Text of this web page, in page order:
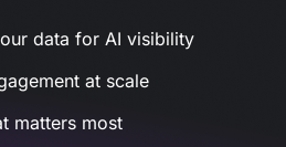
data for AI visibility
at scale
matters most